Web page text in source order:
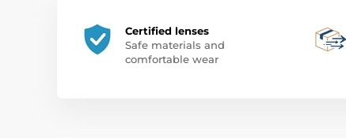
Certified lenses
Safe materials and
comfortable wear